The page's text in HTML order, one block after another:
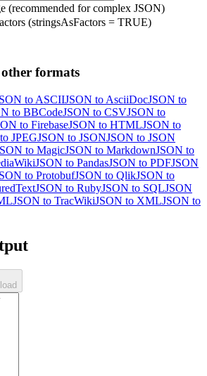
(recommended for complex JSON)
(stringsAsFactors = TRUE)
formats
to ASCIIJSON to AsciiDocJSON to
to BBCodeJSON to CSVJSON to
to FirebaseJSON to HTMLJSON to
JPEGJSON to JSONJSON to JSON
to MagicJSON to MarkdownJSON to
JSON to PandasJSON to PDFJSON
to ProtobufJSON to QlikJSON to
JSON to RubyJSON to SQLJSON
JSON to TracWikiJSON to XMLJSON to